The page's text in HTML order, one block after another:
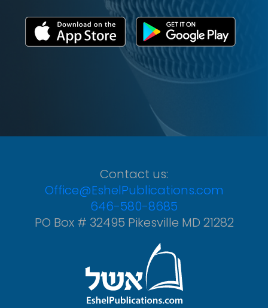
Contact us:
Office@EshelPublications.com
646-580-8685
PO Box # 32495 Pikesville MD 21282